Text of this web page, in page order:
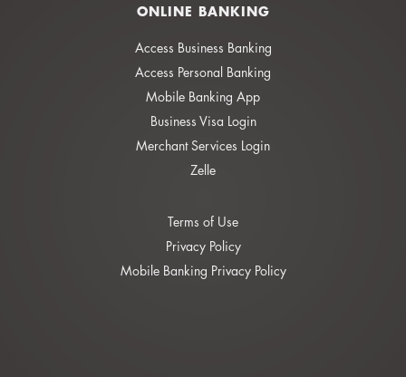
ONLINE BANKING
Access Business Banking
Access Personal Banking
Mobile Banking App
Business Visa Login
Merchant Services Login
Zelle
Terms of Use
Privacy Policy
Mobile Banking Privacy Policy